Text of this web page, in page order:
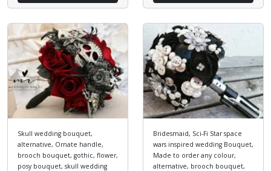
Skull wedding bouquet,
alternative, Ornate handle,
brooch bouquet, gothic, flower,
posy bouquet, skull wedding
Bridesmaid, Sci-Fi Star space
wars inspired wedding Bouquet,
Made to order any colour,
alternative, brooch bouquet,